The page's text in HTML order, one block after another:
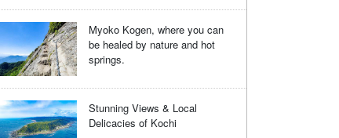
Myoko Kogen, where you can
be healed by nature and hot
springs.
Stunning Views & Local
Delicacies of Kochi